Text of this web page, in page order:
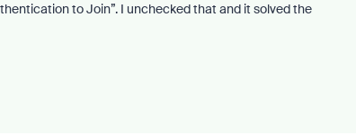
to Join”. I unchecked that and it solved the